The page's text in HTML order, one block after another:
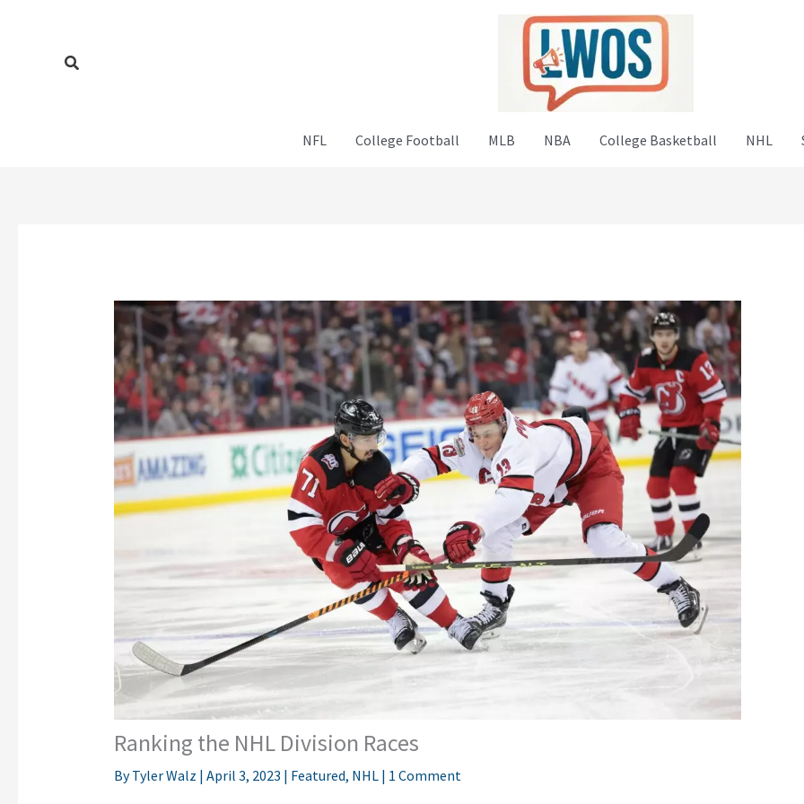
Search
NFL College Football MLB NBA College Basketball NHL
Ranking the NHL Division Races
ByTyler Walz | April 3, 2023 | Featured, NHL| 1 Comment